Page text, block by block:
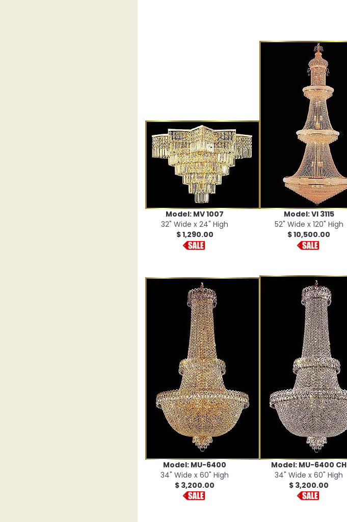
Model: MV 1007
32" Wide x 24" High
$ 1,290.00
Model: VI 3115
52" Wide x 120" High
$ 10,500.00
Model: MU-6400
34" Wide x 60" High
$ 3,200.00
Model: MU-6400 CH
34" Wide x 60" High
$ 3,200.00